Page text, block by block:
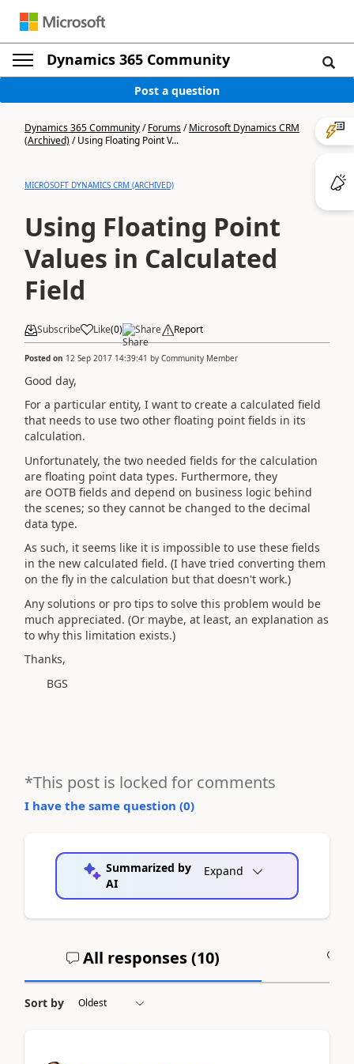
Dynamics 365 Community
Post a question
Dynamics 365 Community/Forums/Microsoft Dynamics CRM
(Archived)/Using Floating Point V...
MICROSOFT DYNAMICS CRM (ARCHIVED)
Using Floating Point
Values in Calculated
Field
Subscribe Like(0) Share Report
Posted on 12 Sep 2017 14:39:41 by Community Member
Good day,
For a particular entity, I want to create a calculated field
that needs to use two other floating point fields in its
calculation.
Unfortunately, the two needed fields for the calculation
are floating point data types. Furthermore, they
are OOTB fields and depend on business logic behind
the scenes; so they cannot be changed to the decimal
data type.
As such, it seems like it is impossible to use these fields
in the new calculated field. (I have tried converting them
on the fly in the calculation but that doesn't work.)
Any solutions or pro tips to solve this problem would be
much appreciated. (Or maybe, at least, an explanation as
to why this limitation exists.)
Thanks,
BGS
*This post is locked for comments
I have the same question (0)
Summarized by
AI
Expand
All responses (10)
Sort by